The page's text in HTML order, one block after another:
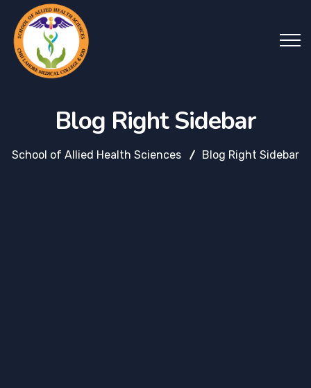
Blog Right Sidebar
School of Allied Health Sciences Blog Right Sidebar